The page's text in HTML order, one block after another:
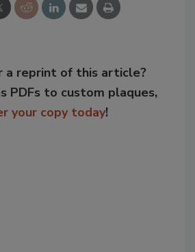
a reprint of this article?
PDFs to custom plaques,
your copy today!